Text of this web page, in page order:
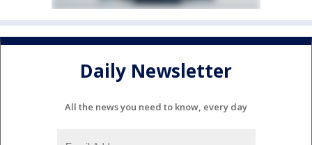
Daily Newsletter
All the news you need to know, every day